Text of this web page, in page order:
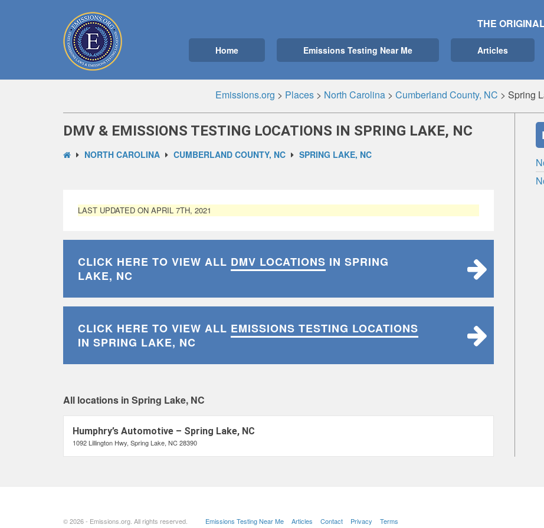
THE
Home Emissions Testing Near Me Articles
Emissions.org > Places > North Carolina > Cumberland County, NC > Spring
DMV & EMISSIONS TESTING LOCATIONS IN SPRING LAKE, NC
NORTH CAROLINA CUMBERLAND COUNTY, NC SPRING LAKE, NC
LAST UPDATED ON APRIL 7TH, 2021
CLICK HERE TO VIEW ALL DMV LOCATIONS IN SPRING
LAKE, NC
CLICK HERE TO VIEW ALL EMISSIONS TESTING LOCATIONS
IN SPRING LAKE, NC
All locations in Spring Lake, NC
Humphry’s Automotive – Spring Lake, NC
1092 Lillington Hwy, Spring Lake, NC 28390
© 2026 - Emissions.org. All rights reserved. Emissions Testing Near Me Articles Contact Privacy Terms